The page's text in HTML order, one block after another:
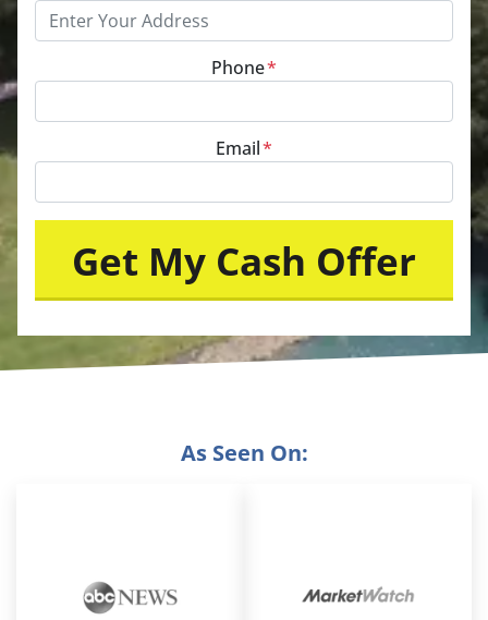
Phone*
Email*
As Seen On: